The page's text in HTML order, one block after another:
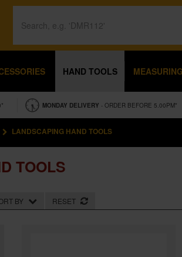
HAND TOOLS
MONDAY DELIVERY - ORDER BEFORE 5.00PM*
LANDSCAPING HAND TOOLS
TOOLS
BY RESET